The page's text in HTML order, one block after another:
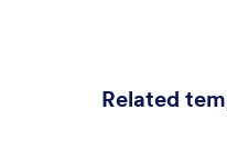
Related